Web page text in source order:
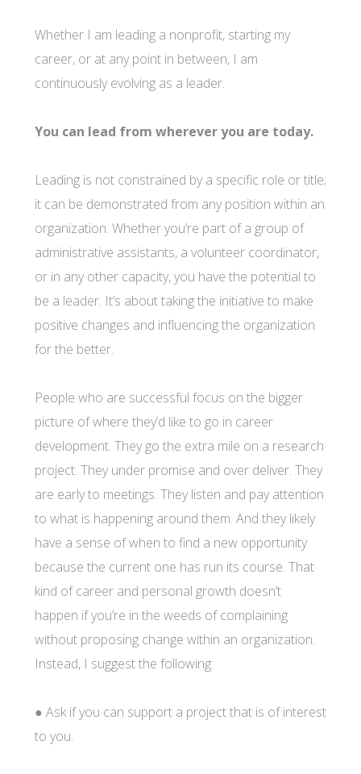
Whether I am leading a nonprofit, starting my
career, or at any point in between, I am
continuously evolving as a leader.
You can lead from wherever you are today.
Leading is not constrained by a specific role or title;
it can be demonstrated from any position within an
organization. Whether you’re part of a group of
administrative assistants, a volunteer coordinator,
or in any other capacity, you have the potential to
be a leader. It’s about taking the initiative to make
positive changes and influencing the organization
for the better.
People who are successful focus on the bigger
picture of where they’d like to go in career
development. They go the extra mile on a research
project. They under promise and over deliver. They
are early to meetings. They listen and pay attention
to what is happening around them. And they likely
have a sense of when to find a new opportunity
because the current one has run its course. That
kind of career and personal growth doesn’t
happen if you’re in the weeds of complaining
without proposing change within an organization.
Instead, I suggest the following:
● Ask if you can support a project that is of interest
to you.